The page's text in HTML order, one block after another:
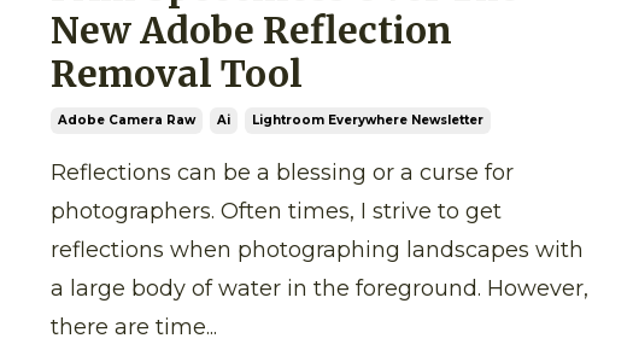
New Adobe Reflection
Removal Tool
Adobe Camera Raw Ai Lightroom Everywhere Newsletter
Reflections can be a blessing or a curse for
photographers. Often times, I strive to get
reflections when photographing landscapes with
a large body of water in the foreground. However,
there are time...